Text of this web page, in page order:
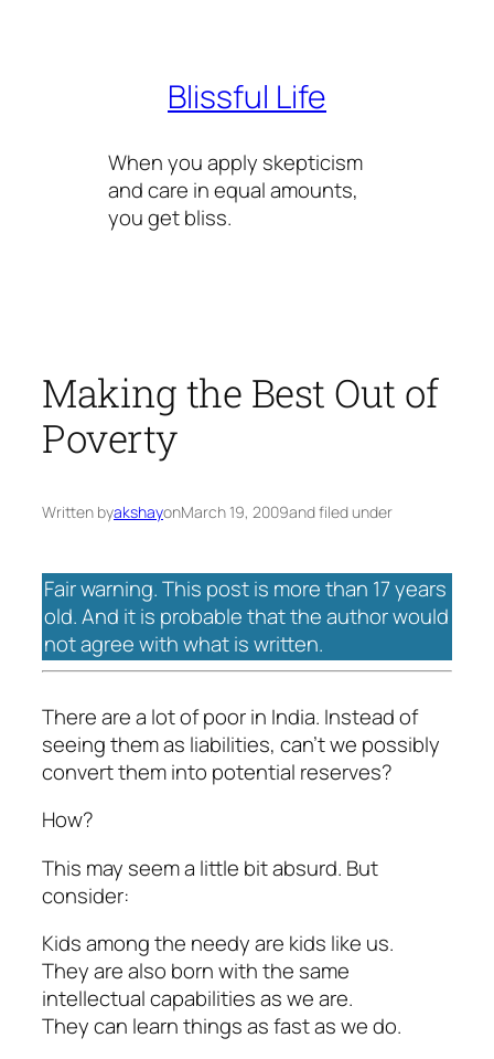
Blissful Life
When you apply skepticism
and care in equal amounts,
you get bliss.
Making the Best Out of
Poverty
Written byakshayonMarch 19, 2009and filed under
Fair warning. This post is more than 17 years
old. And it is probable that the author would
not agree with what is written.
There are a lot of poor in India. Instead of
seeing them as liabilities, can’t we possibly
convert them into potential reserves?
How?
This may seem a little bit absurd. But
consider:
Kids among the needy are kids like us.
They are also born with the same
intellectual capabilities as we are.
They can learn things as fast as we do.